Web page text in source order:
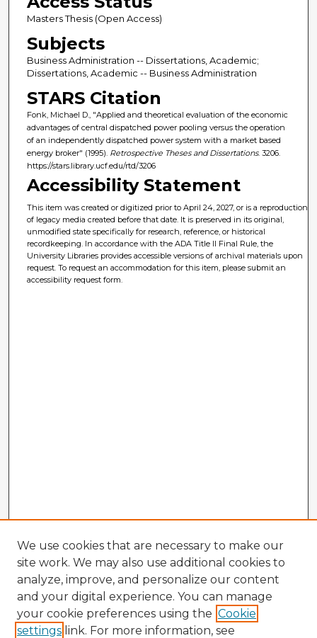
Masters Thesis (Open Access)
Subjects
Business Administration -- Dissertations, Academic;
Dissertations, Academic -- Business Administration
STARS Citation
Fonk, Michael D., "Applied and theoretical evaluation of the economic
advantages of central dispatched power pooling versus the operation
of an independently dispatched power system with a market based
energy broker" (1995). Retrospective Theses and Dissertations. 3206.
https://stars.library.ucf.edu/rtd/3206
Accessibility Statement
This item was created or digitized prior to April 24, 2027, or is a reproduction
of legacy media created before that date. It is preserved in its original,
unmodified state specifically for research, reference, or historical
recordkeeping. In accordance with the ADA Title II Final Rule, the
University Libraries provides accessible versions of archival materials upon
request. To request an accommodation for this item, please submit an
accessibility request form.
We use cookies that are necessary to make our
site work. We may also use additional cookies to
analyze, improve, and personalize our content
and your digital experience. You can manage
your cookie preferences using the Cookie
settings link. For more information, see